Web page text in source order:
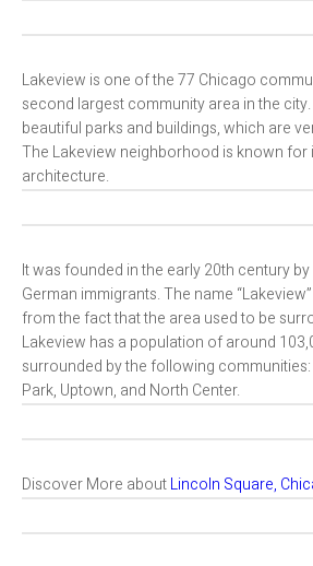
Lakeview is one of the 77 Chicago
second largest community area in the
beautiful parks and buildings, which are
The Lakeview neighborhood is known for
architecture.
It was founded in the early 20th century
German immigrants. The name
from the fact that the area used to be
Lakeview has a population of around
surrounded by the following
Park, Uptown, and North Center.
Discover More aboutLincoln Square,